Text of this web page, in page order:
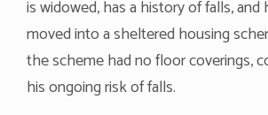
is widowed, has a history of falls, and
moved into a sheltered housing
the scheme had no floor coverings,
his ongoing risk of falls.